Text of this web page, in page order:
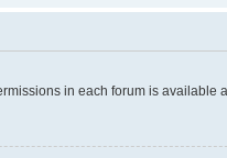
in each forum is available